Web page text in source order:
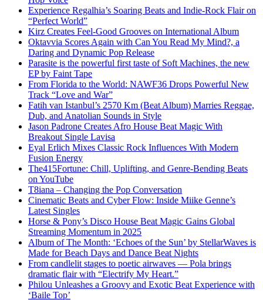
Experience Regalhia’s Soaring Beats and Indie-Rock Flair on
“Perfect World”
Kirz Creates Feel-Good Grooves on International Album
Oktavvia Scores Again with Can You Read My Mind?, a
Daring and Dynamic Pop Release
Parasite is the powerful first taste of Soft Machines, the new
EP by Faint Tape
From Florida to the World: NAWF36 Drops Powerful New
Track “Love and War”
Fatih van Istanbul’s 2570 Km (Beat Album) Marries Reggae,
Dub, and Anatolian Sounds in Style
Jason Padrone Creates Afro House Beat Magic With
Breakout Single Lavisa
Eyal Erlich Mixes Classic Rock Influences With Modern
Fusion Energy
The415Fortune: Chill, Uplifting, and Genre-Bending Beats
on YouTube
T8iana – Changing the Pop Conversation
Cinematic Beats and Cyber Flow: Inside Miike Genne’s
Latest Singles
Horse & Pony’s Disco House Beat Magic Gains Global
Streaming Momentum in 2025
Album of The Month: ‘Echoes of the Sun’ by StellarWaves is
Made for Beach Days and Dance Beat Nights
From candlelit stages to poetic airwaves — Pola brings
dramatic flair with “Electrify My Heart.”
Philou Unleashes a Groovy and Exotic Beat Experience with
‘Baile Top’